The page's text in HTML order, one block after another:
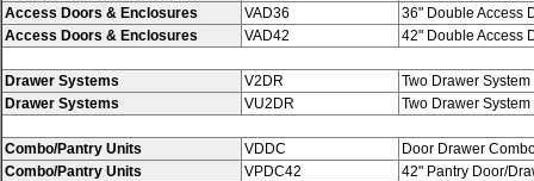
Access Doors & Enclosures
VAD36
36" Double Access
Access Doors & Enclosures
VAD42 42" Double Access
Drawer Systems V2DR
Two Drawer System
Drawer Systems
VU2DR Two Drawer
Combo/Pantry Units VDDC
Door Drawer
Combo/Pantry Units
VPDC42
42" Pantry Door/